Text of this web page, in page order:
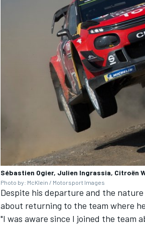
Sébastien Ogier, Julien Ingrassia, Citroën
Photo by: McKlein / Motorsport Images
Despite his departure and the
about returning to the team where
"I was aware since I joined the team